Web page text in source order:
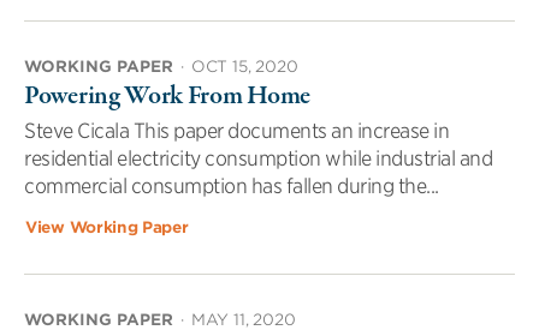
WORKING PAPER · OCT 15, 2020
Powering Work From Home
Steve Cicala This paper documents an increase in
residential electricity consumption while industrial and
commercial consumption has fallen during the...
View Working Paper
WORKING PAPER · MAY 11, 2020